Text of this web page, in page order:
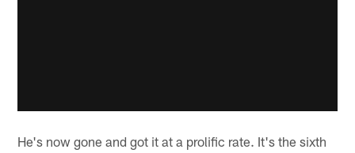
He's now gone and got it at a prolific rate. It's the sixth